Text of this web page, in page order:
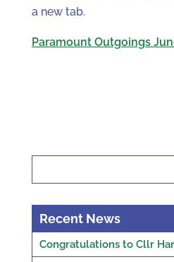
a new tab.
Paramount Outgoings
Recent News
Congratulations to Cllr